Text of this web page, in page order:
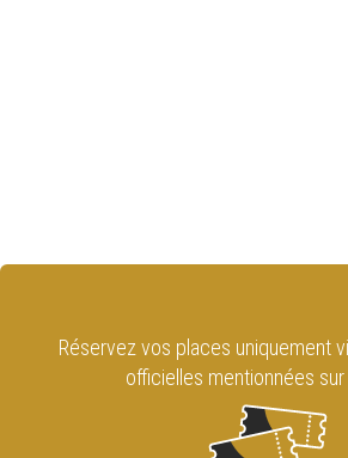
Réservez vos places uniquement
officielles mentionnées